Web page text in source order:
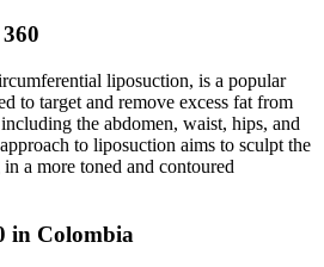
liposuction, is a popular
to target and remove excess fat from
the abdomen, waist, hips, and
to liposuction aims to sculpt the
a more toned and contoured
in Colombia